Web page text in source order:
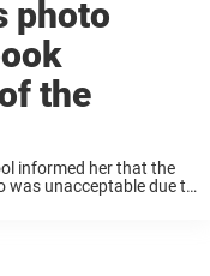
photo
the
informed her that the
was unacceptable due to